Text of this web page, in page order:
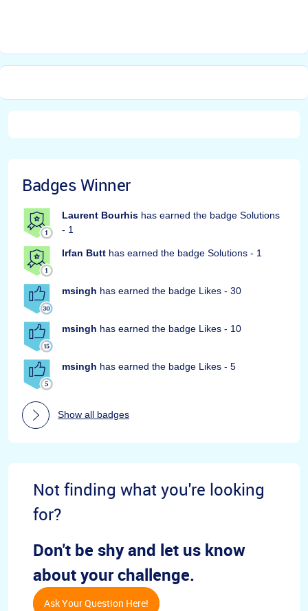
Badges Winner
Laurent Bourhis has earned the badge Solutions
- 1
Irfan Butt has earned the badge Solutions - 1
msingh has earned the badge Likes - 30
msingh has earned the badge Likes - 10
msingh has earned the badge Likes - 5
Show all badges
Not finding what you're looking
for?
Don't be shy and let us know
about your challenge.
Ask Your Question Here!